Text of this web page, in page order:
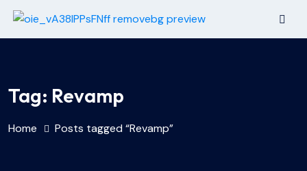
Tag: Revamp
Home Posts tagged “Revamp”